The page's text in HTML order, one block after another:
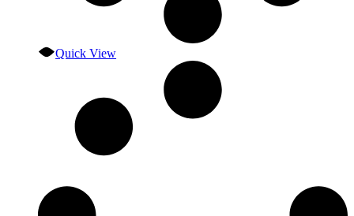
Quick View